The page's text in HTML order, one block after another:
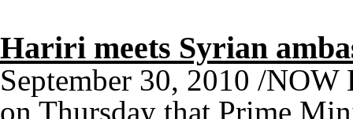
Hariri meets Syrian
September 30, 2010 /NOW
on Thursday that Prime